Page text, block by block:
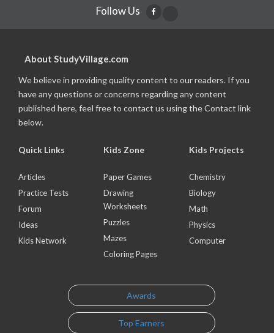
Follow Us
About StudyVillage.com
We believe in providing quality content to our readers. If you
have any questions or concerns regarding any content
published here, feel free to contact us using the Contact link
below.
Quick Links
Articles
Practice Tests
Forum
Ideas
Kids Network
Kids Zone
Paper Games
Drawing
Worksheets
Puzzles
Mazes
Coloring Pages
Kids Projects
Chemistry
Biology
Math
Physics
Computer
Awards
Top Earners